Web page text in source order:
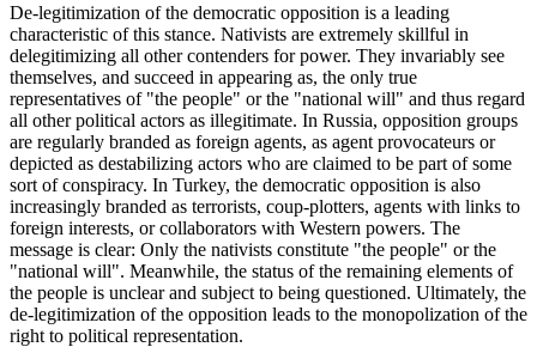
De-legitimization of the democratic opposition is a leading
characteristic of this stance. Nativists are extremely skillful in
delegitimizing all other contenders for power. They invariably see
themselves, and succeed in appearing as, the only true
representatives of "the people" or the "national will" and thus regard
all other political actors as illegitimate. In Russia, opposition groups
are regularly branded as foreign agents, as agent provocateurs or
depicted as destabilizing actors who are claimed to be part of some
sort of conspiracy. In Turkey, the democratic opposition is also
increasingly branded as terrorists, coup-plotters, agents with links to
foreign interests, or collaborators with Western powers. The
message is clear: Only the nativists constitute "the people" or the
"national will". Meanwhile, the status of the remaining elements of
the people is unclear and subject to being questioned. Ultimately, the
de-legitimization of the opposition leads to the monopolization of the
right to political representation.